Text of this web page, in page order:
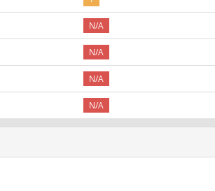
N/A
N/A
N/A
N/A